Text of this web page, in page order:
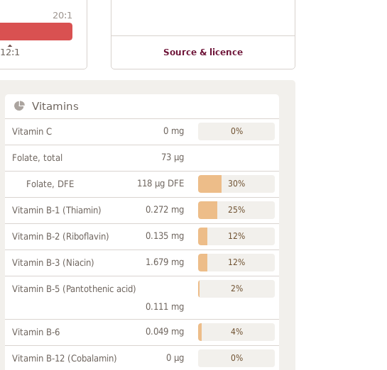
20:1
12:1 Source & licence
Vitamins
Vitamin C 0 mg 0%
Folate, total 73 µg
Folate, DFE 118 µg DFE 30%
Vitamin B-1 (Thiamin) 0.272 mg 25%
Vitamin B-2 (Riboflavin) 0.135 mg 12%
Vitamin B-3 (Niacin) 1.679 mg 12%
Vitamin B-5 (Pantothenic acid)
0.111 mg
2%
Vitamin B-6 0.049 mg 4%
Vitamin B-12 (Cobalamin) 0 µg 0%